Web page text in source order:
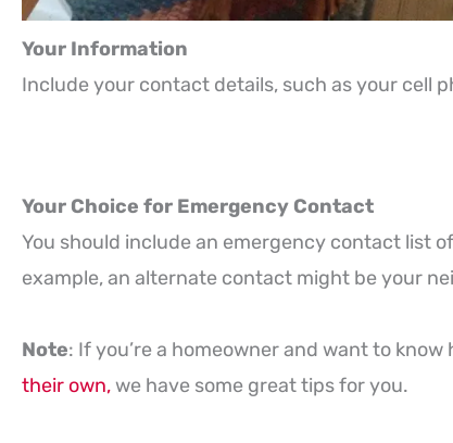
Your Information
Include your contact details, such as your cell
Your Choice for Emergency Contact
You should include an emergency contact list
example, an alternate contact might be your
Note: If you’re a homeowner and want to know
their own,we have some great tips for you.